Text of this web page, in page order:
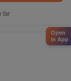
far
Open
in App